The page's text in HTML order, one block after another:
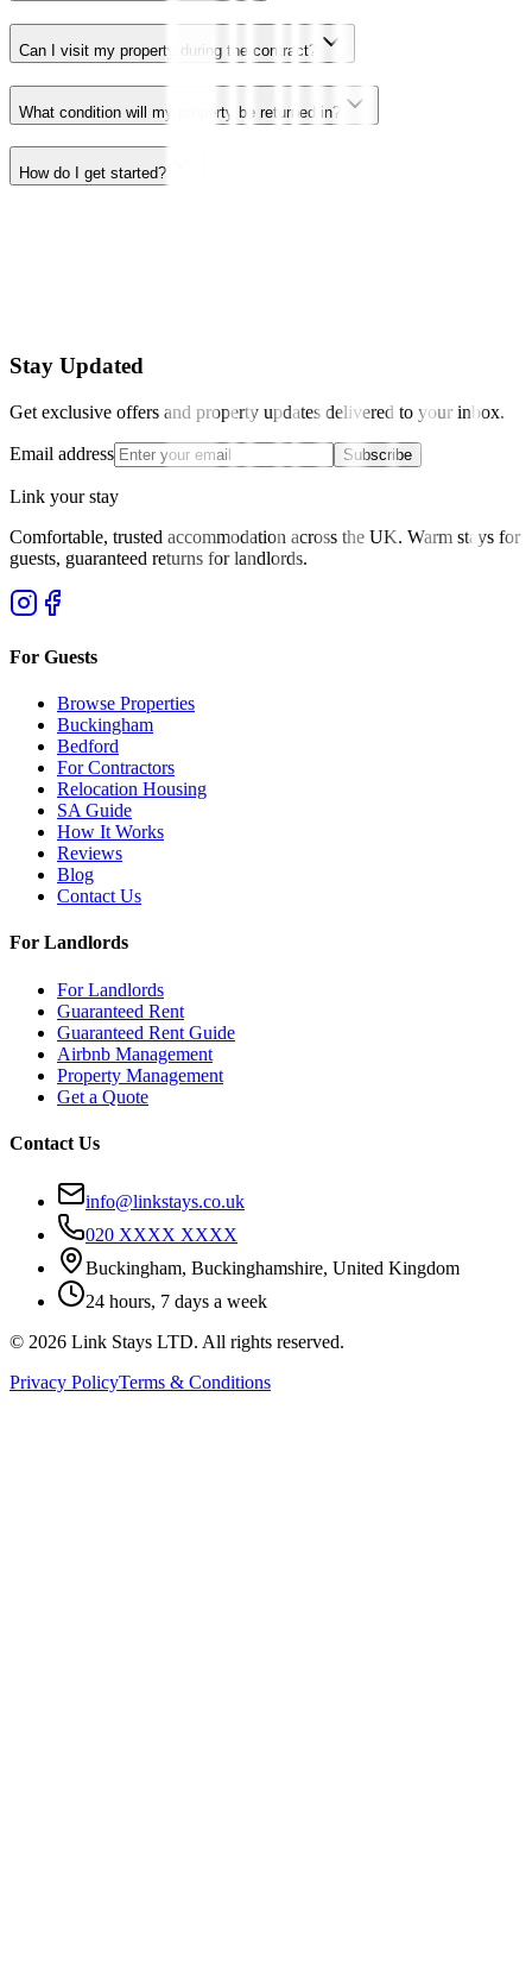
Can I visit my property during the contract?
What condition will my property be returned in?
How do I get started?
Stay Updated
Get exclusive offers and property updates delivered to your inbox.
Email address Subscribe
Link your stay
Comfortable, trusted accommodation across the UK. Warm stays for
guests, guaranteed returns for landlords.
For Guests
Browse Properties
Buckingham
Bedford
For Contractors
Relocation Housing
SA Guide
How It Works
Reviews
Blog
Contact Us
For Landlords
For Landlords
Guaranteed Rent
Guaranteed Rent Guide
Airbnb Management
Property Management
Get a Quote
Contact Us
info@linkstays.co.uk
020 XXXX XXXX
Buckingham, Buckinghamshire, United Kingdom
24 hours, 7 days a week
© 2026 Link Stays LTD. All rights reserved.
Privacy PolicyTerms & Conditions